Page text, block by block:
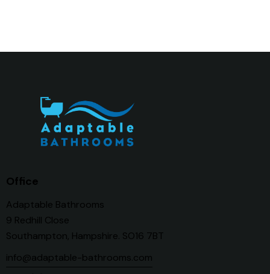
Office
Adaptable Bathrooms
9 Redhill Close
Southampton, Hampshire. SO16 7BT
info@adaptable-bathrooms.com